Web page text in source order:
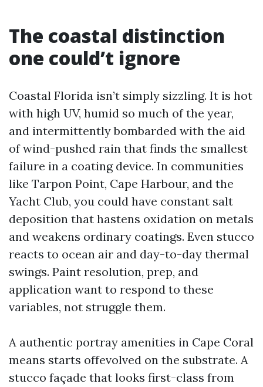
The coastal distinction
one could’t ignore
Coastal Florida isn’t simply sizzling. It is hot
with high UV, humid so much of the year,
and intermittently bombarded with the aid
of wind-pushed rain that finds the smallest
failure in a coating device. In communities
like Tarpon Point, Cape Harbour, and the
Yacht Club, you could have constant salt
deposition that hastens oxidation on metals
and weakens ordinary coatings. Even stucco
reacts to ocean air and day-to-day thermal
swings. Paint resolution, prep, and
application want to respond to these
variables, not struggle them.
A authentic portray amenities in Cape Coral
means starts offevolved on the substrate. A
stucco façade that looks first-class from